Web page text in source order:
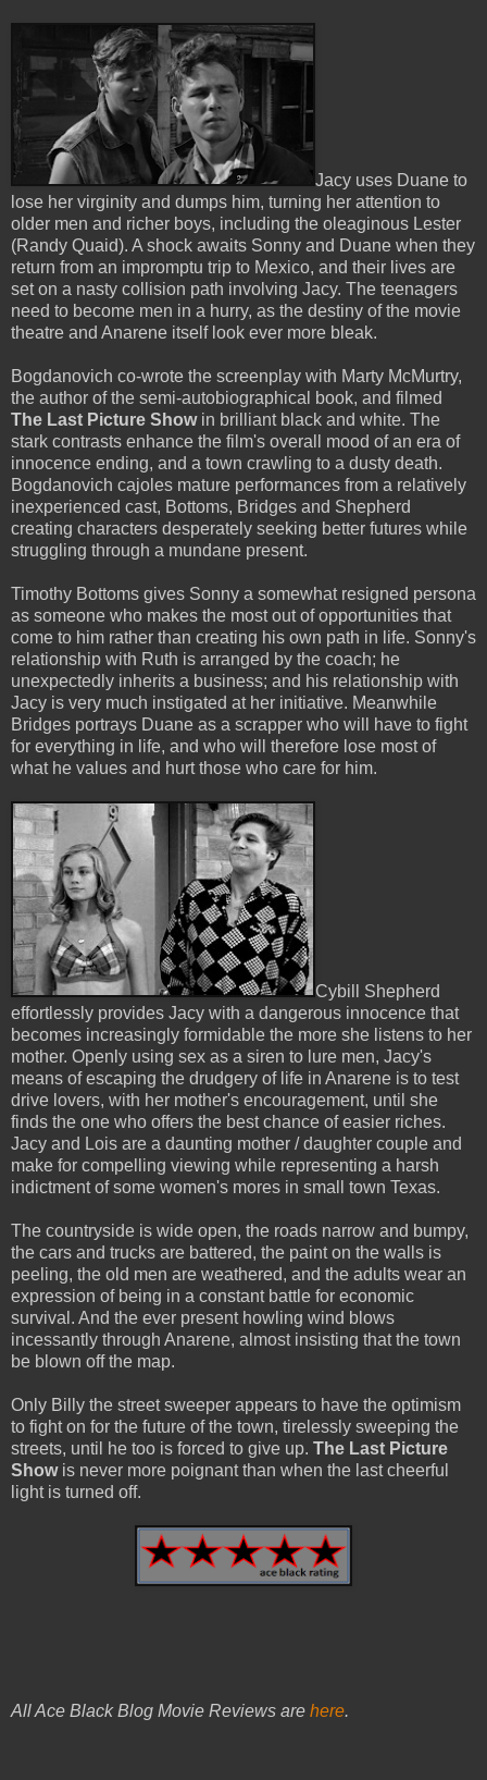
Jacy uses Duane to
lose her virginity and dumps him, turning her attention to
older men and richer boys, including the oleaginous Lester
(Randy Quaid). A shock awaits Sonny and Duane when they
return from an impromptu trip to Mexico, and their lives are
set on a nasty collision path involving Jacy. The teenagers
need to become men in a hurry, as the destiny of the movie
theatre and Anarene itself look ever more bleak.
Bogdanovich co-wrote the screenplay with Marty McMurtry,
the author of the semi-autobiographical book, and filmed
The Last Picture Showin brilliant black and white. The
stark contrasts enhance the film's overall mood of an era of
innocence ending, and a town crawling to a dusty death.
Bogdanovich cajoles mature performances from a relatively
inexperienced cast, Bottoms, Bridges and Shepherd
creating characters desperately seeking better futures while
struggling through a mundane present.
Timothy Bottoms gives Sonny a somewhat resigned persona
as someone who makes the most out of opportunities that
come to him rather than creating his own path in life. Sonny's
relationship with Ruth is arranged by the coach; he
unexpectedly inherits a business; and his relationship with
Jacy is very much instigated at her initiative. Meanwhile
Bridges portrays Duane as a scrapper who will have to fight
for everything in life, and who will therefore lose most of
what he values and hurt those who care for him.
Cybill Shepherd
effortlessly provides Jacy with a dangerous innocence that
becomes increasingly formidable the more she listens to her
mother. Openly using sex as a siren to lure men, Jacy's
means of escaping the drudgery of life in Anarene is to test
drive lovers, with her mother's encouragement, until she
finds the one who offers the best chance of easier riches.
Jacy and Lois are a daunting mother / daughter couple and
make for compelling viewing while representing a harsh
indictment of some women's mores in small town Texas.
The countryside is wide open, the roads narrow and bumpy,
the cars and trucks are battered, the paint on the walls is
peeling, the old men are weathered, and the adults wear an
expression of being in a constant battle for economic
survival. And the ever present howling wind blows
incessantly through Anarene, almost insisting that the town
be blown off the map.
Only Billy the street sweeper appears to have the optimism
to fight on for the future of the town, tirelessly sweeping the
streets, until he too is forced to give up. The Last Picture
Showis never more poignant than when the last cheerful
light is turned off.
All Ace Black Blog Movie Reviews are here.